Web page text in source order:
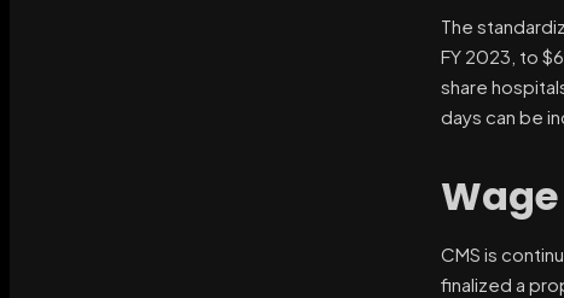
The
FY 2023, to
share
days can be
CMS is
finalized a